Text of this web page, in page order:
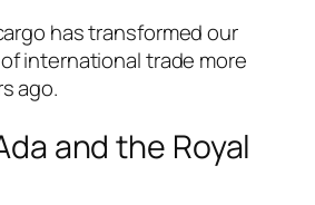
has transformed our
international trade more
ago.
and the Royal